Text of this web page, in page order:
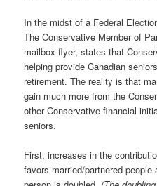
In the midst of a Federal
The Conservative Member of
mailbox flyer, states that
helping provide Canadian
retirement. The reality is that
gain much more from the
other Conservative financial
seniors.
First, increases in the
favors married/partnered